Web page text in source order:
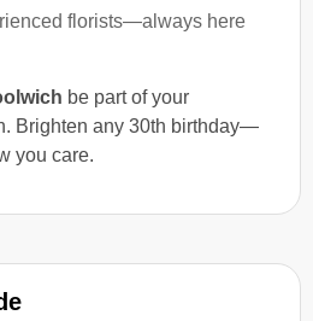
florists—always here
be part of your
Brighten any 30th birthday—
you care.